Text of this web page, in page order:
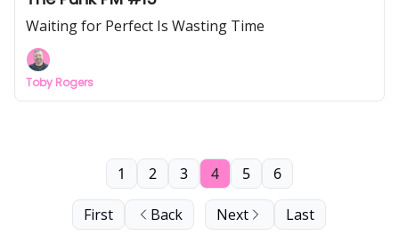
Waiting for Perfect Is Wasting Time
Toby Rogers
First Back
1 2 3 4 5 6
Next Last